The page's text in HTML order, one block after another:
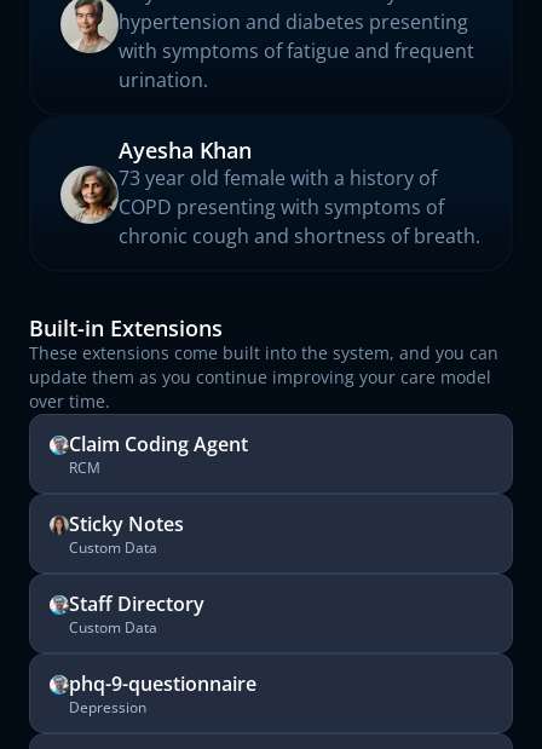
hypertension and diabetes presenting
with symptoms of fatigue and frequent
urination.
Ayesha Khan
73 year old female with a history of
COPD presenting with symptoms of
chronic cough and shortness of breath.
Built-in Extensions
These extensions come built into the system, and you can
update them as you continue improving your care model
over time.
Claim Coding Agent
RCM
Sticky Notes
Custom Data
Staff Directory
Custom Data
phq-9-questionnaire
Depression